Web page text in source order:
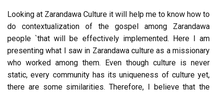
Looking at Zarandawa Culture it will help me to know how to
do contextualization of the gospel among Zarandawa
people `that will be effectively implemented. Here I am
presenting what I saw in Zarandawa culture as a missionary
who worked among them. Even though culture is never
static, every community has its uniqueness of culture yet,
there are some similarities. Therefore, I believe that the